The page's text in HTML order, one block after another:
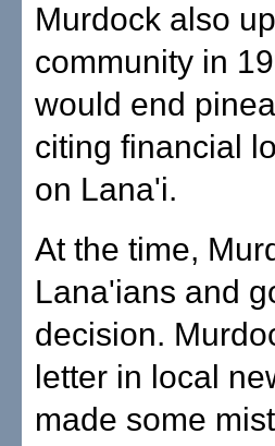
Murdock also
community in
would end
citing financial
on Lana'i.
At the time,
Lana'ians and
decision.
letter in local
made some